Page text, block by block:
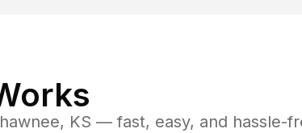
, KS — fast, easy, and hassle-